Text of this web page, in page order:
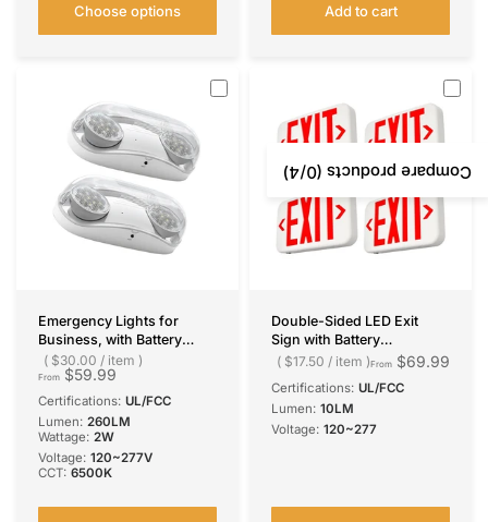
120/277V, Commercial
Emergency Lights Combo
Choose options
Minute Battery Backup, ETL
Certified 120/277V, Wall or
Add to cart
Emergency Lights for
Business, with Battery
Backup, Hard Wired, UL
924 Certified, AC
120/277V, Two Head
Adjustable LED Emergency
Lighting, 260 Lumens
From $59.99
$30.00 / item
Certifications: UL/FCC
Lumen: 260LM
Wattage: 2W
Voltage: 120~277V
CCT: 6500K
Double-Sided LED Exit
Sign with Battery
Backup,Exit Sign for
Certified,AC 120/277V
From $69.99
$17.50 / item
Certifications: UL/FCC
Lumen: 10LM
Voltage: 120~277
Compare products (
0
/4)